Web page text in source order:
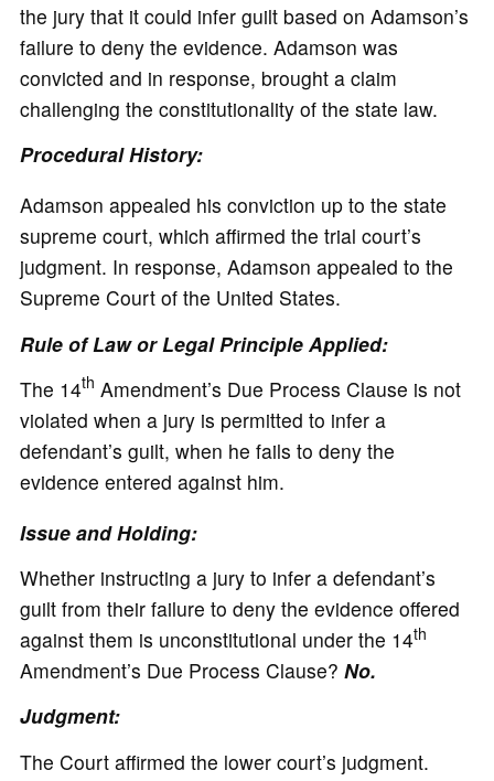
the jury that it could infer guilt based on Adamson’s
failure to deny the evidence. Adamson was
convicted and in response, brought a claim
challenging the constitutionality of the state law.
Procedural History:
Adamson appealed his conviction up to the state
supreme court, which affirmed the trial court’s
judgment. In response, Adamson appealed to the
Supreme Court of the United States.
Rule of Law or Legal Principle Applied:
The 14th Amendment’s Due Process Clause is not
violated when a jury is permitted to infer a
defendant’s guilt, when he fails to deny the
evidence entered against him.
Issue and Holding:
Whether instructing a jury to infer a defendant’s
guilt from their failure to deny the evidence offered
against them is unconstitutional under the 14th
Amendment’s Due Process Clause? No.
Judgment:
The Court affirmed the lower court’s judgment.